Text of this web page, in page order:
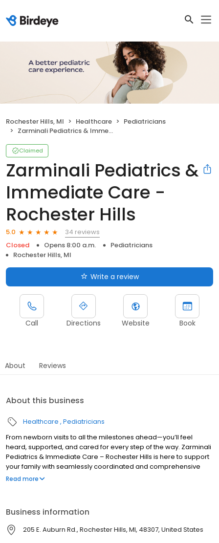
Rochester Hills, MI Healthcare
Pediatricians
Zarminali Pediatrics & Immediate Care - Rochester Hills
Claimed
Zarminali Pediatrics &
Immediate Care -
Rochester Hills
5.0
34 reviews
Closed
Opens 8:00 a.m.
Pediatricians
Rochester Hills, MI
Write a review
Call Directions Website Book
About Reviews
About this business
Healthcare Pediatricians
From newborn visits to all the milestones ahead—you’ll feel
heard, supported, and cared for every step of the way. Zarminali
Pediatrics & Immediate Care – Rochester Hills is here to support
your family with seamlessly coordinated and comprehensive
pediatric primary care. Our experienced, compassionate team
child's appointment online today and see why local families trust
us for their children’s health.
Read more
Business information
205 E. Auburn Rd., Rochester Hills, MI, 48307, United States